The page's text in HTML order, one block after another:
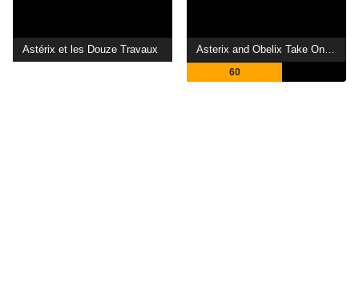
Astérix et les Douze Travaux
60